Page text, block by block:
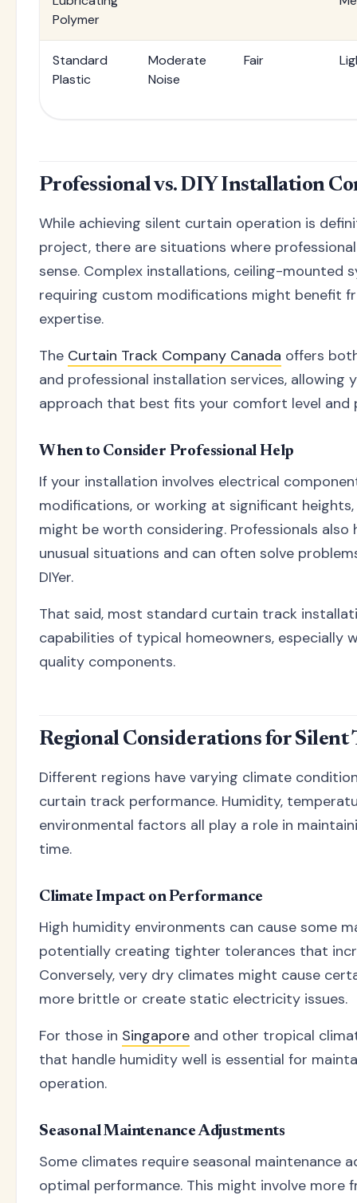
Polymer
Standard
Plastic
Moderate
Noise
Fair
Professional vs. DIY Installation
While achieving silent curtain operation is
project, there are situations where
sense. Complex installations, ceiling-mounted
requiring custom modifications might benefit
expertise.
The Curtain Track Company Canada offers
and professional installation services, allowing
approach that best fits your comfort level and
When to Consider Professional Help
If your installation involves electrical
modifications, or working at significant
might be worth considering. Professionals also
unusual situations and can often solve
DIYer.
That said, most standard curtain track
capabilities of typical homeowners, especially
quality components.
Regional Considerations for Silent
Different regions have varying climate
curtain track performance. Humidity,
environmental factors all play a role in
time.
Climate Impact on Performance
High humidity environments can cause some
potentially creating tighter tolerances that
Conversely, very dry climates might cause
more brittle or create static electricity issues.
For those in Singapore and other tropical
that handle humidity well is essential for
operation.
Seasonal Maintenance Adjustments
Some climates require seasonal maintenance
optimal performance. This might involve more